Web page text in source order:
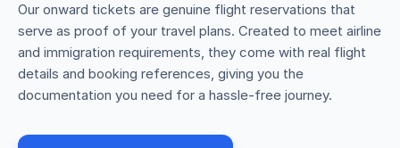
Our onward tickets are genuine flight reservations that
serve as proof of your travel plans. Created to meet airline
and immigration requirements, they come with real flight
details and booking references, giving you the
documentation you need for a hassle-free journey.